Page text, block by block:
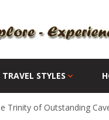
TRAVEL STYLES
Trinity of Outstanding